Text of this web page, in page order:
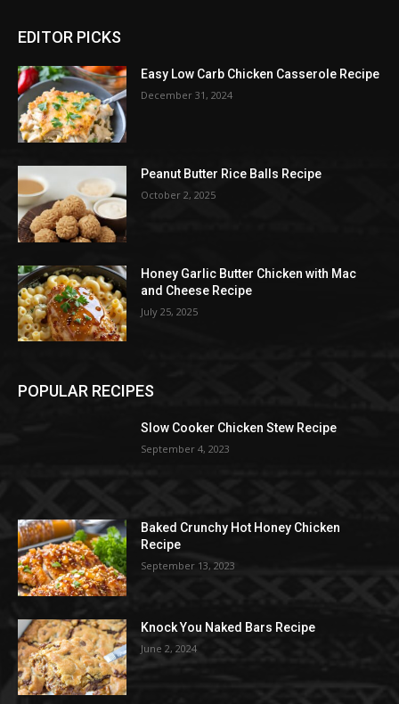
EDITOR PICKS
Easy Low Carb Chicken Casserole Recipe
December 31, 2024
Peanut Butter Rice Balls Recipe
October 2, 2025
Honey Garlic Butter Chicken with Mac
and Cheese Recipe
July 25, 2025
POPULAR RECIPES
Slow Cooker Chicken Stew Recipe
September 4, 2023
Baked Crunchy Hot Honey Chicken
Recipe
September 13, 2023
Knock You Naked Bars Recipe
June 2, 2024